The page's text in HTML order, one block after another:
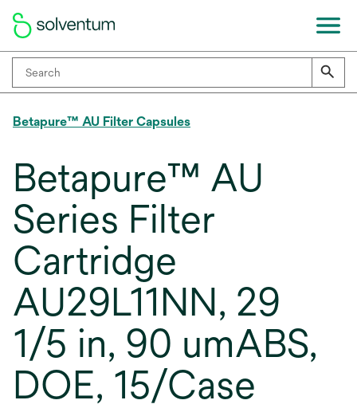
Betapure™ AU Filter Capsules
Betapure™ AU
Series Filter
Cartridge
AU29L11NN, 29
1/5 in, 90 umABS,
DOE, 15/Case